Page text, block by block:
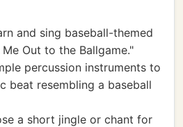
and sing baseball-themed
Out to the Ballgame."
percussion instruments to
beat resembling a baseball
a short jingle or chant for